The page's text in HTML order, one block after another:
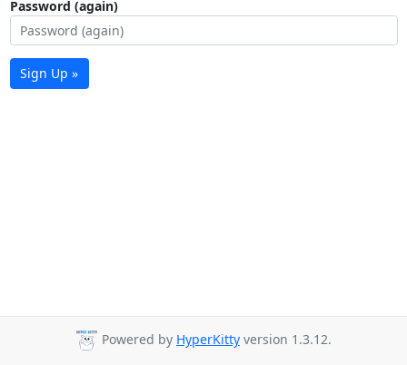
Password (again)
Sign Up »
Powered by HyperKitty version 1.3.12.